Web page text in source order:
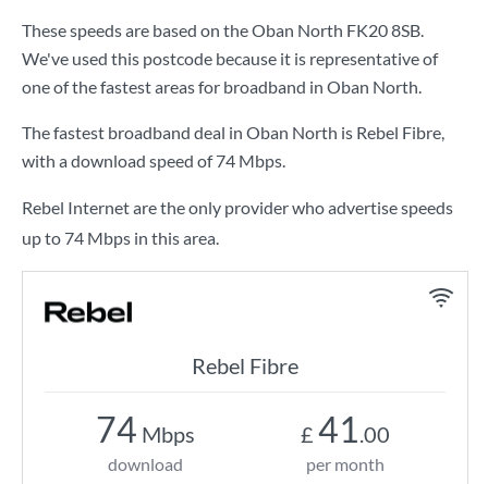
These speeds are based on the Oban North FK20 8SB.
We've used this postcode because it is representative of
one of the fastest areas for broadband in Oban North.
The fastest broadband deal in Oban North is Rebel Fibre,
with a download speed of74 Mbps.
Rebel Internet are the only provider who advertise speeds
up to 74 Mbps in this area.
Rebel Fibre
74 Mbps
download
£ 41.00
per month